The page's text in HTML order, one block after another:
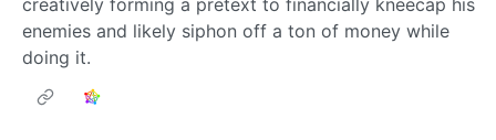
enemies and likely siphon off a ton of money while
doing it.